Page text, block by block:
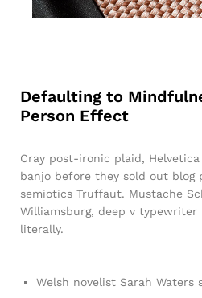
Defaulting to
Person Effect
Cray post-ironic plaid,
banjo before they sold out blog
semiotics Truffaut. Mustache
Williamsburg, deep v typewriter
literally.
Welsh novelist Sarah